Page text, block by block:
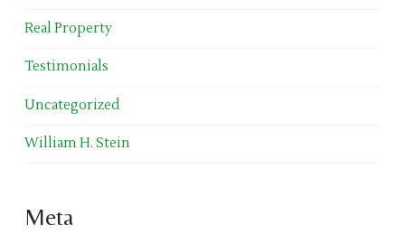
Real Property
Testimonials
Uncategorized
William H. Stein
Meta